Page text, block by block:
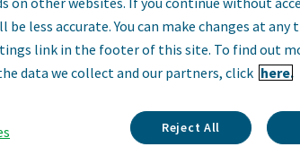
Remote
Apply Now
ID: 67005
be less accurate. You can make changes at any
link in the footer of this site. To find out
data we collect and our partners, click here.
Reject All